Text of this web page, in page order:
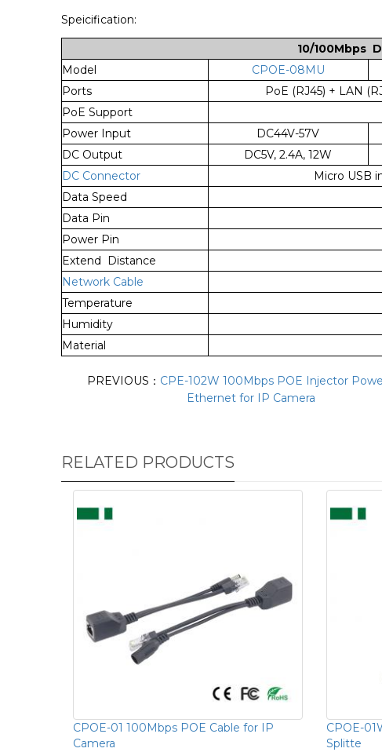
Speicification:
10/100Mbps
Model
CPOE-08MU
Ports
PoE (RJ45) + LAN
PoE Support
Power Input
DC44V-57V
DC Output
DC5V, 2.4A, 12W
DC Connector
Micro USB
Data Speed
Data Pin
Power Pin
Extend Distance
Network Cable
Temperature
Humidity
Material
PREVIOUS： CPE-102W 100Mbps POE Injector
Ethernet for IP Camera
RELATED PRODUCTS
CPOE-01 100Mbps POE Cable for IP
Camera
CPOE-
Splitte